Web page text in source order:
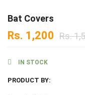
Bat Covers
Rs.
Rs. 1,200
IN STOCK
PRODUCT BY: